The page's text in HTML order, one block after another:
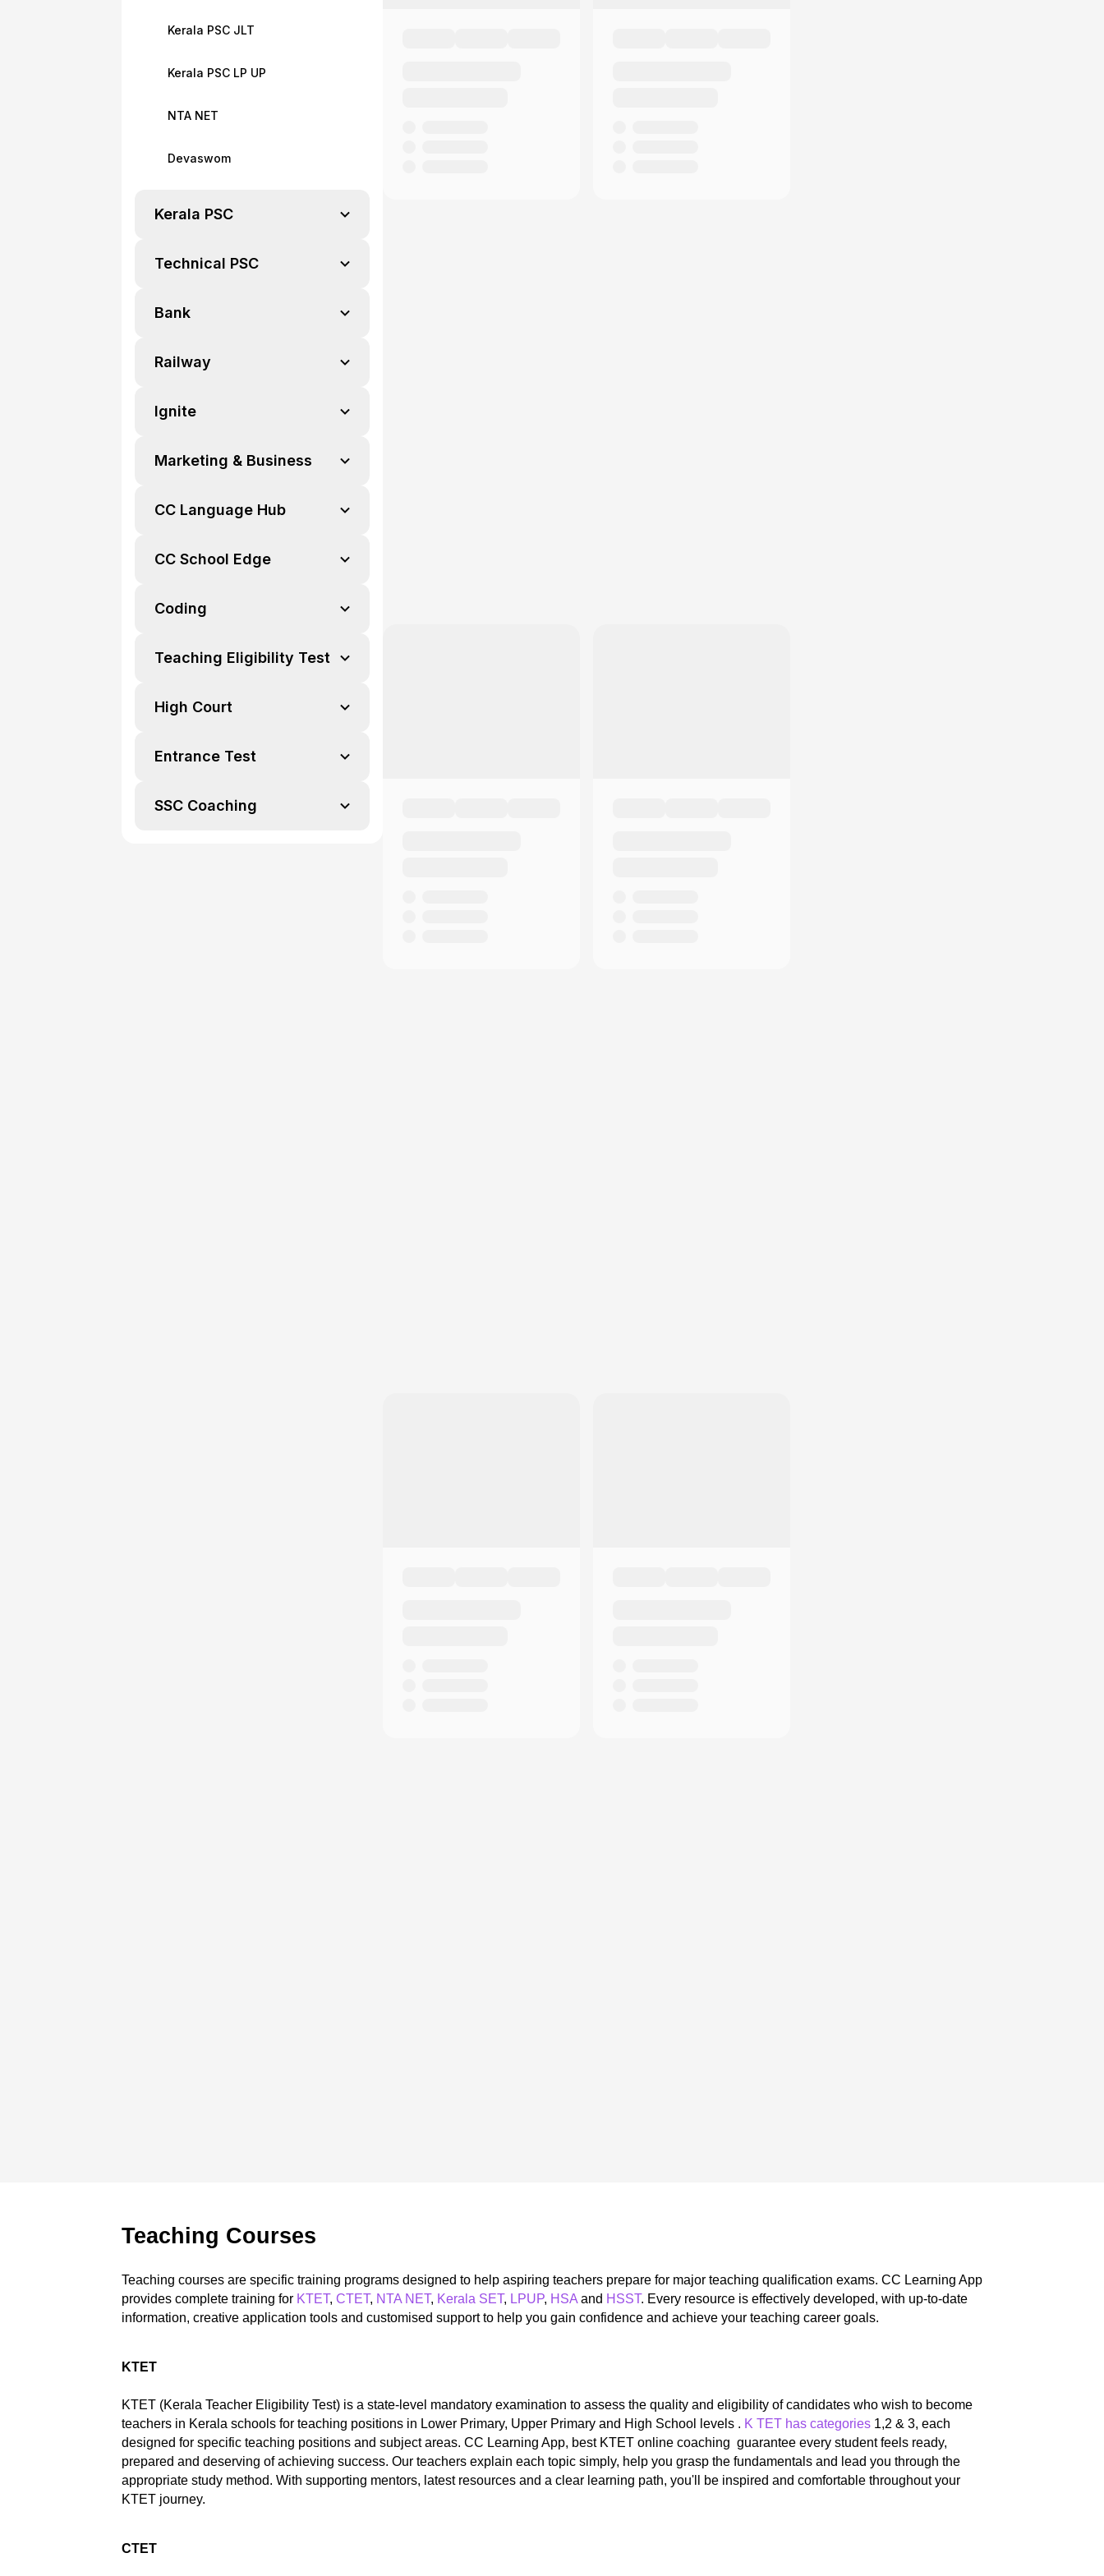
Kerala PSC JLT
Kerala PSC LP UP
NTA NET
Devaswom
Kerala PSC
Technical PSC
Bank
Railway
Ignite
Marketing & Business
CC Language Hub
CC School Edge
Coding
Teaching Eligibility Test
High Court
Entrance Test
SSC Coaching
Teaching Courses
Teaching courses are specific training programs designed to help aspiring teachers prepare for major teaching qualification exams. CC Learning App
provides complete training for KTET, CTET, NTA NET, Kerala SET, LPUP, HSA and HSST. Every resource is effectively developed, with up-to-date
information, creative application tools and customised support to help you gain confidence and achieve your teaching career goals.
KTET
KTET (Kerala Teacher Eligibility Test) is a state-level mandatory examination to assess the quality and eligibility of candidates who wish to become
teachers in Kerala schools for teaching positions in Lower Primary, Upper Primary and High School levels . K TET has categories 1,2 & 3, each
designed for specific teaching positions and subject areas. CC Learning App, best KTET online coaching guarantee every student feels ready,
prepared and deserving of achieving success. Our teachers explain each topic simply, help you grasp the fundamentals and lead you through the
appropriate study method. With supporting mentors, latest resources and a clear learning path, you'll be inspired and comfortable throughout your
KTET journey.
CTET